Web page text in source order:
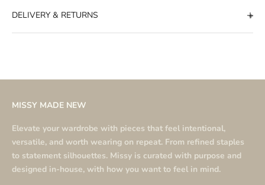
DELIVERY & RETURNS
MISSY MADE NEW
Elevate your wardrobe with pieces that feel intentional,
versatile, and worth wearing on repeat. From refined staples
to statement silhouettes. Missy is curated with purpose and
designed in-house, with how you want to feel in mind.